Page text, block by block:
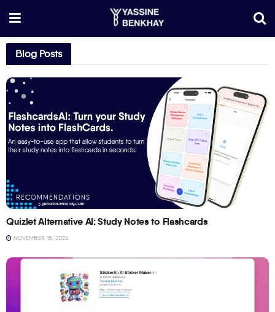
Blog Posts
RECOMMENDATIONS
Quizlet Alternative AI: Study Notes to Flashcards
NOVEMBER 15, 2024